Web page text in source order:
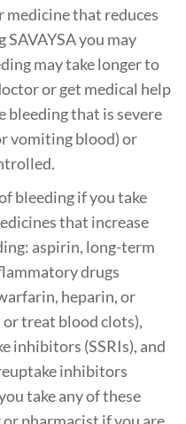
medicine that reduces
you may
may take longer to
or get medical help
bleeding that is severe
vomiting blood) or
bleeding if you take
that increase
aspirin, long-term
drugs
heparin, or
treat blood clots),
inhibitors (SSRIs), and
inhibitors
take any of these